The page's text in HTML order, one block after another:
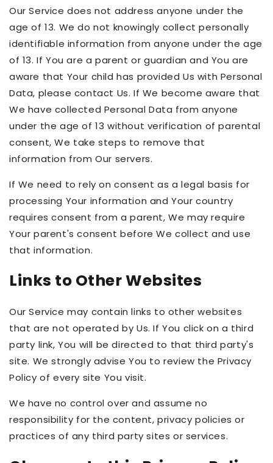
Our Service does not address anyone under the
age of 13. We do not knowingly collect personally
identifiable information from anyone under the age
of 13. If You are a parent or guardian and You are
aware that Your child has provided Us with Personal
Data, please contact Us. If We become aware that
We have collected Personal Data from anyone
under the age of 13 without verification of parental
consent, We take steps to remove that
information from Our servers.
If We need to rely on consent as a legal basis for
processing Your information and Your country
requires consent from a parent, We may require
Your parent's consent before We collect and use
that information.
Links to Other Websites
Our Service may contain links to other websites
that are not operated by Us. If You click on a third
party link, You will be directed to that third party's
site. We strongly advise You to review the Privacy
Policy of every site You visit.
We have no control over and assume no
responsibility for the content, privacy policies or
practices of any third party sites or services.